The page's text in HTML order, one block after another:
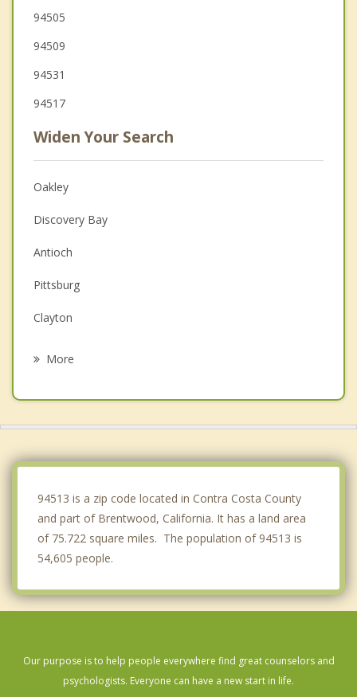
94505
94509
94531
94517
Widen Your Search
Oakley
Discovery Bay
Antioch
Pittsburg
Clayton
More
94513 is a zip code located in Contra Costa County
and part of Brentwood, California. It has a land area
of 75.722 square miles. The population of 94513 is
54,605 people.
Our purpose is to help people everywhere find great counselors and
psychologists. Everyone can have a new start in life.